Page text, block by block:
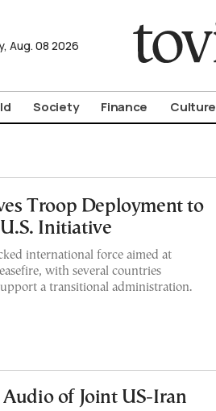
Aug. 08 2026
Society Finance Culture
Troop Deployment to
Initiative
international force aimed at
with several countries
a transitional administration.
Audio of Joint US-Iran